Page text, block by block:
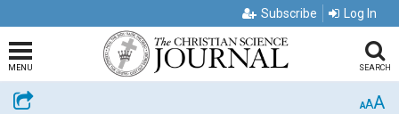
Subscribe Log In
MENU SEARCH
Share AAA